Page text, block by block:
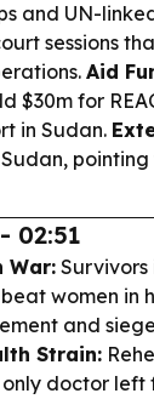
and UN-
sessions
Aid
$30m for
in Sudan.
02:51
War:Survivors
women in
and
Strain:
doctor